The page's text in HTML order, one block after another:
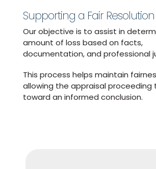
Supporting a Fair Resolution
Our objective is to assist in
amount of loss based on facts,
documentation, and professional
This process helps maintain
allowing the appraisal proceeding
toward an informed conclusion.